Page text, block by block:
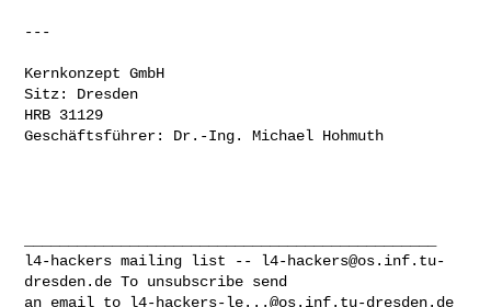
---
Kernkonzept GmbH
Sitz: Dresden
HRB 31129
Geschäftsführer: Dr.-Ing. Michael Hohmuth
l4-hackers mailing list -- l4-hackers@os.inf.tu-
dresden.de To unsubscribe send
an email to l4-hackers-le...@os.inf.tu-dresden.de